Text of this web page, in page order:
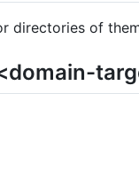
directories of